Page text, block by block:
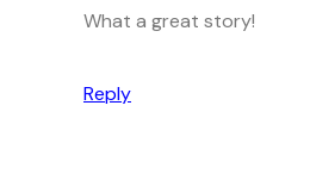
What a great story!
Reply